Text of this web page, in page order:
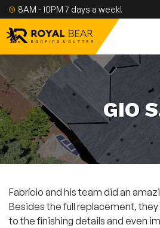
Skip to content
8AM - 10PM 7 days a week!
GIO
Fabrício and his team did an
Besides the full replacement,
to the finishing details and even